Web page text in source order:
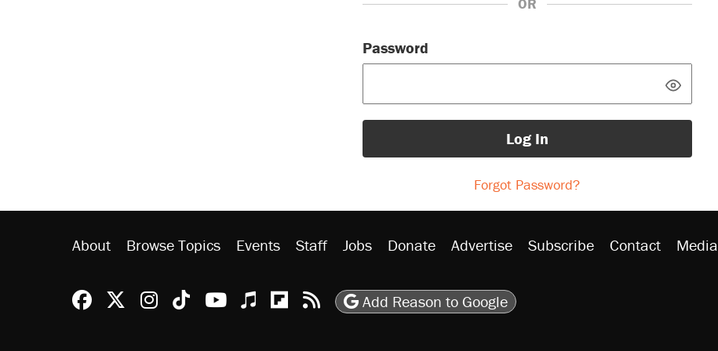
OR
Password
Log In
Forgot Password?
About Browse Topics Events Staff Jobs Donate Advertise Subscribe Contact Media
Reason Facebook
@reason on X
Reason Instagram
Reason TikTok
Reason Youtube
Apple Podcasts
Reason on Flipboard
Reason RSS
Add Reason to Google